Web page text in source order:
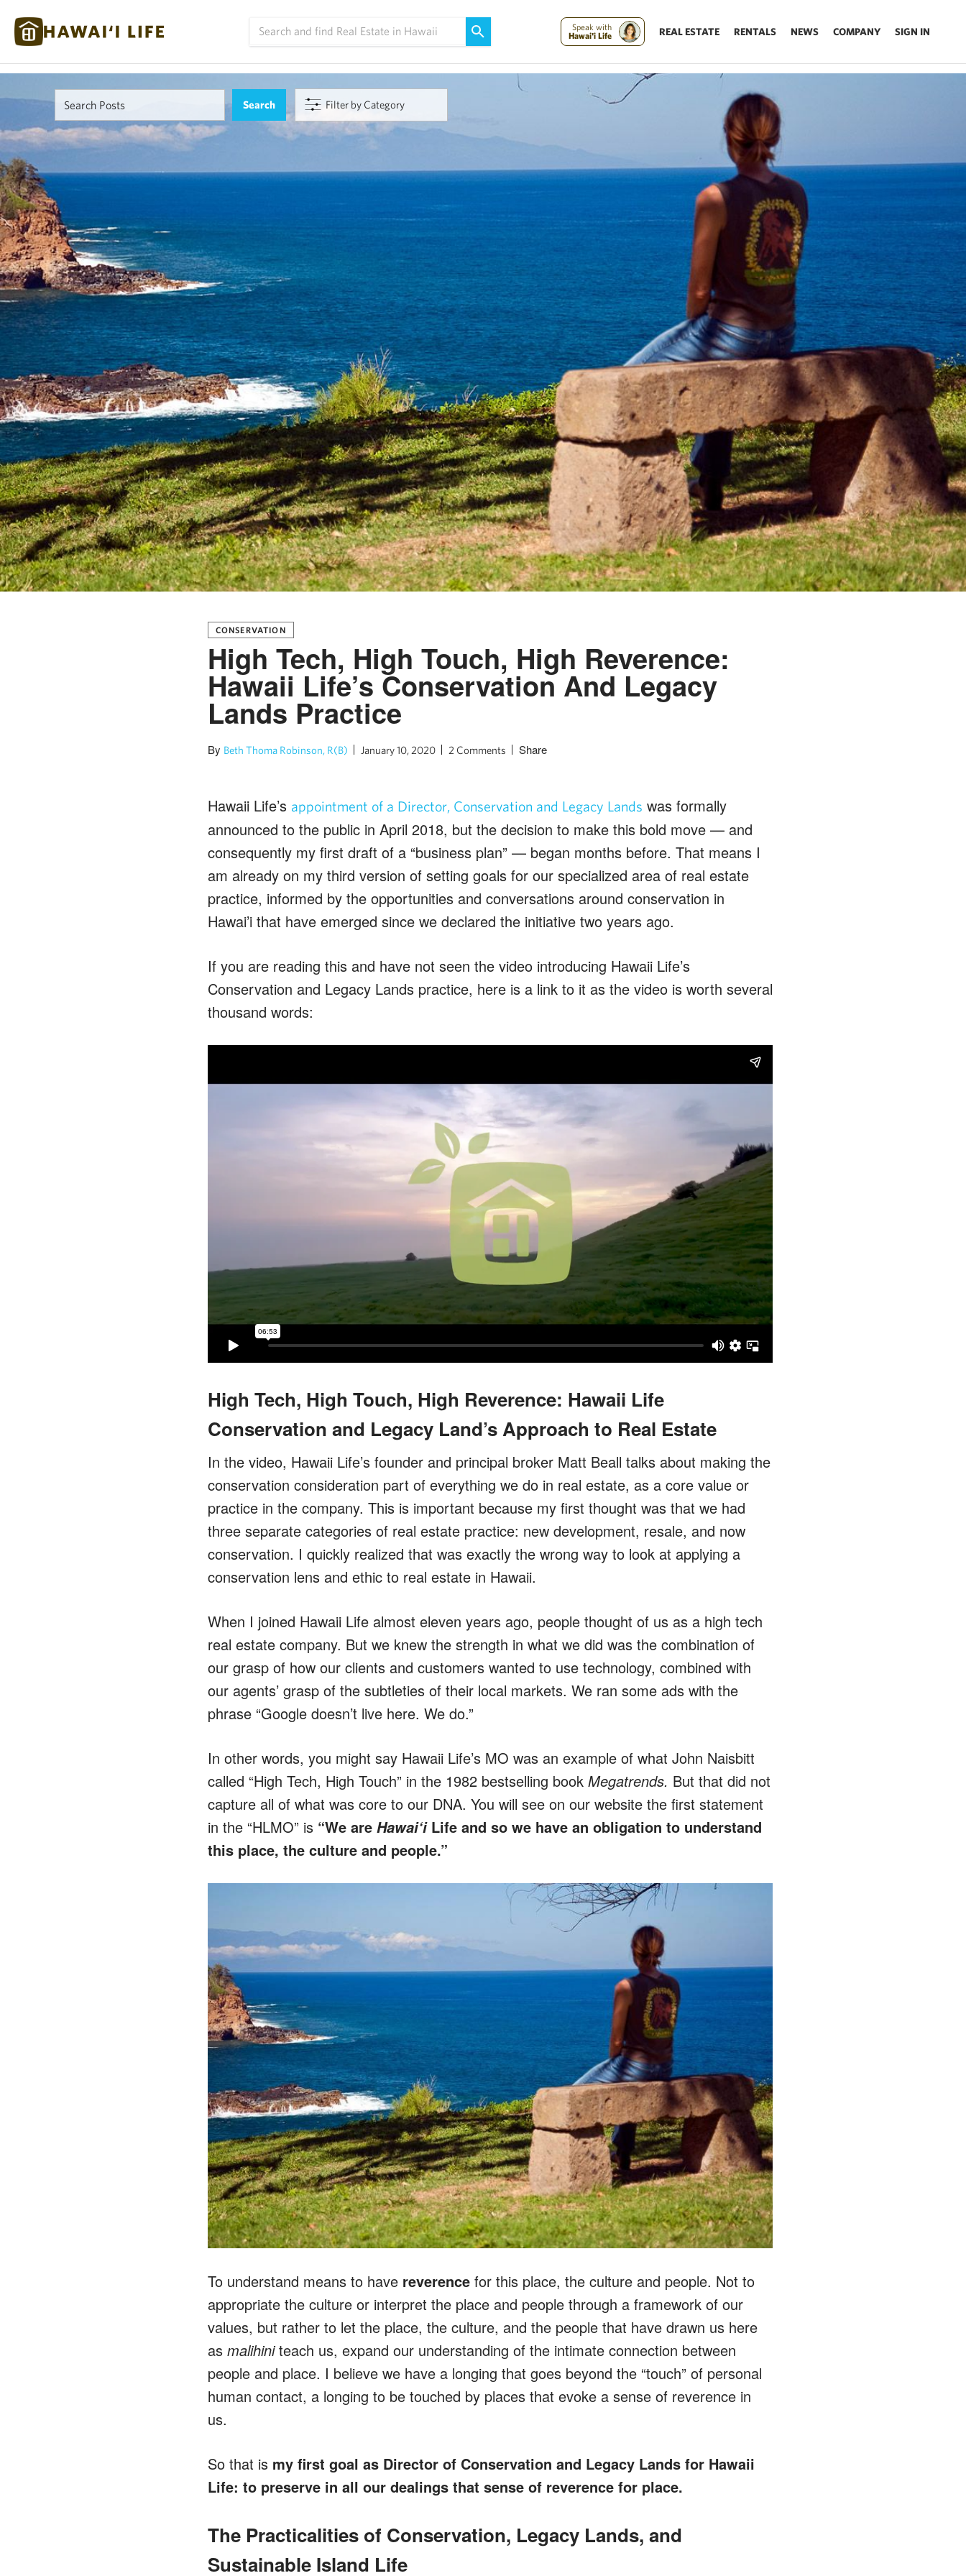
Speak with
Hawai'i Life
REAL ESTATE RENTALS NEWS COMPANY SIGN IN
Filter by Category
CONSERVATION
High Tech, High Touch, High Reverence:
Hawaii Life’s Conservation And Legacy
Lands Practice
By Beth Thoma Robinson, R(B) January 10, 2020 2 Comments Share
Hawaii Life’s appointment of a Director, Conservation and Legacy Lands was formally
announced to the public in April 2018, but the decision to make this bold move — and
consequently my first draft of a “business plan” — began months before. That means I
am already on my third version of setting goals for our specialized area of real estate
practice, informed by the opportunities and conversations around conservation in
Hawai’i that have emerged since we declared the initiative two years ago.
If you are reading this and have not seen the video introducing Hawaii Life’s
Conservation and Legacy Lands practice, here is a link to it as the video is worth several
thousand words:
High Tech, High Touch, High Reverence: Hawaii Life
Conservation and Legacy Land’s Approach to Real Estate
In the video, Hawaii Life’s founder and principal broker Matt Beall talks about making the
conservation consideration part of everything we do in real estate, as a core value or
practice in the company. This is important because my first thought was that we had
three separate categories of real estate practice: new development, resale, and now
conservation. I quickly realized that was exactly the wrong way to look at applying a
conservation lens and ethic to real estate in Hawaii.
When I joined Hawaii Life almost eleven years ago, people thought of us as a high tech
real estate company. But we knew the strength in what we did was the combination of
our grasp of how our clients and customers wanted to use technology, combined with
our agents’ grasp of the subtleties of their local markets. We ran some ads with the
phrase “Google doesn’t live here. We do.”
In other words, you might say Hawaii Life’s MO was an example of what John Naisbitt
called “High Tech, High Touch” in the 1982 bestselling book Megatrends. But that did not
capture all of what was core to our DNA. You will see on our website the first statement
in the “HLMO” is“We are Hawai‘iLife and so we have an obligation to understand
this place, the culture and people.”
To understand means to have reverencefor this place, the culture and people. Not to
appropriate the culture or interpret the place and people through a framework of our
values, but rather to let the place, the culture, and the people that have drawn us here
as malihiniteach us, expand our understanding of the intimate connection between
people and place. I believe we have a longing that goes beyond the “touch” of personal
human contact, a longing to be touched by places that evoke a sense of reverence in
us.
So that is my first goal as Director of Conservation and Legacy Lands for Hawaii
Life: to preserve in all our dealings that sense of reverence for place.
The Practicalities of Conservation, Legacy Lands, and
Sustainable Island Life